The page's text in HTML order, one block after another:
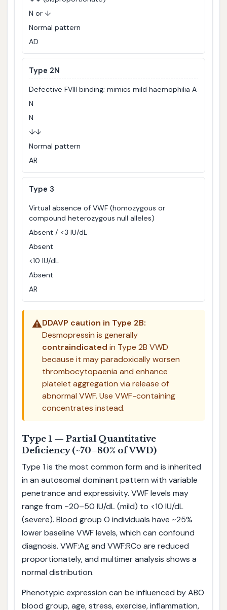
N or ↓
Normal pattern
AD
Type 2N
Defective FVIII binding; mimics mild haemophilia A
N
N
↓↓
Normal pattern
AR
Type 3
Virtual absence of VWF (homozygous or
compound heterozygous null alleles)
Absent / <3 IU/dL
Absent
<10 IU/dL
Absent
AR
⚠️DDAVP caution in Type 2B:
Desmopressin is generally
contraindicated in Type 2B VWD
because it may paradoxically worsen
thrombocytopaenia and enhance
platelet aggregation via release of
abnormal VWF. Use VWF-containing
concentrates instead.
Type 1 — Partial Quantitative
Deficiency (~70–80% of VWD)
Type 1 is the most common form and is inherited
in an autosomal dominant pattern with variable
penetrance and expressivity. VWF levels may
range from ~20–50 IU/dL (mild) to <10 IU/dL
(severe). Blood group O individuals have ~25%
lower baseline VWF levels, which can confound
diagnosis. VWF:Ag and VWF:RCo are reduced
proportionately, and multimer analysis shows a
normal distribution.
Phenotypic expression can be influenced by ABO
blood group, age, stress, exercise, inflammation,